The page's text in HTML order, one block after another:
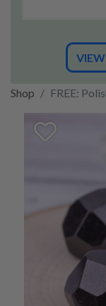
Shop FREE: